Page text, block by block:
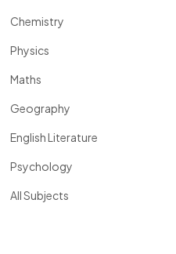
Chemistry
Physics
Maths
Geography
English Literature
Psychology
All Subjects